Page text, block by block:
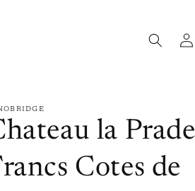
in
la Prade
Cotes de